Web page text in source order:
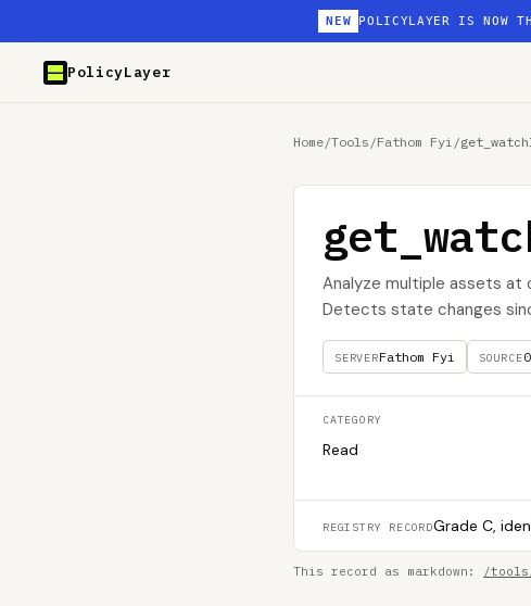
NEW POLICYLAYER IS NOW
PolicyLayer
Home/Tools /Fathom Fyi /
Analyze multiple assets at
Detects state changes
SERVERFathom Fyi SOURCE
CATEGORY
Read
REGISTRY RECORDGrade C,
This record as markdown: /